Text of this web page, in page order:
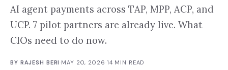
AI agent payments across TAP, MPP, ACP, and
UCP. 7 pilot partners are already live. What
CIOs need to do now.
BY RAJESH BERI MAY 20, 2026 14 MIN READ